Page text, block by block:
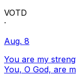
VOTD
·
Aug. 8
You are my
You, O God, are